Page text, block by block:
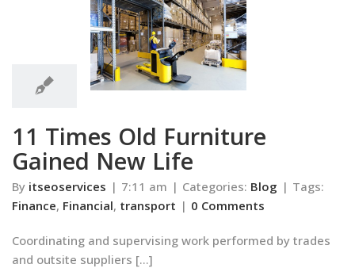
11 Times Old Furniture
Gained New Life
By itseoservices | 7:11 am | Categories: Blog | Tags:
Finance, Financial, transport | 0 Comments
Coordinating and supervising work performed by trades
and outsite suppliers [...]